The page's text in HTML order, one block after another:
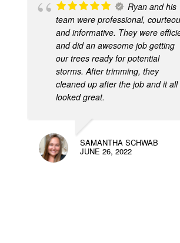
Ryan and his
team were professional,
and informative. They were
and did an awesome job getting
our trees ready for potential
storms. After trimming, they
cleaned up after the job and it all
looked great.
SAMANTHA SCHWAB
JUNE 26, 2022